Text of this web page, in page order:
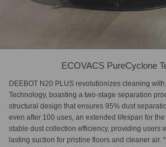
ECOVACS PureCyclone
DEEBOT N20 PLUS revolutionizes cleaning
Technology, boasting a two-stage separation
structural design that ensures 95% dust
even after 100 uses, an extended lifespan for
stable dust collection efficiency, providing users
lasting suction for pristine floors and cleaner air.